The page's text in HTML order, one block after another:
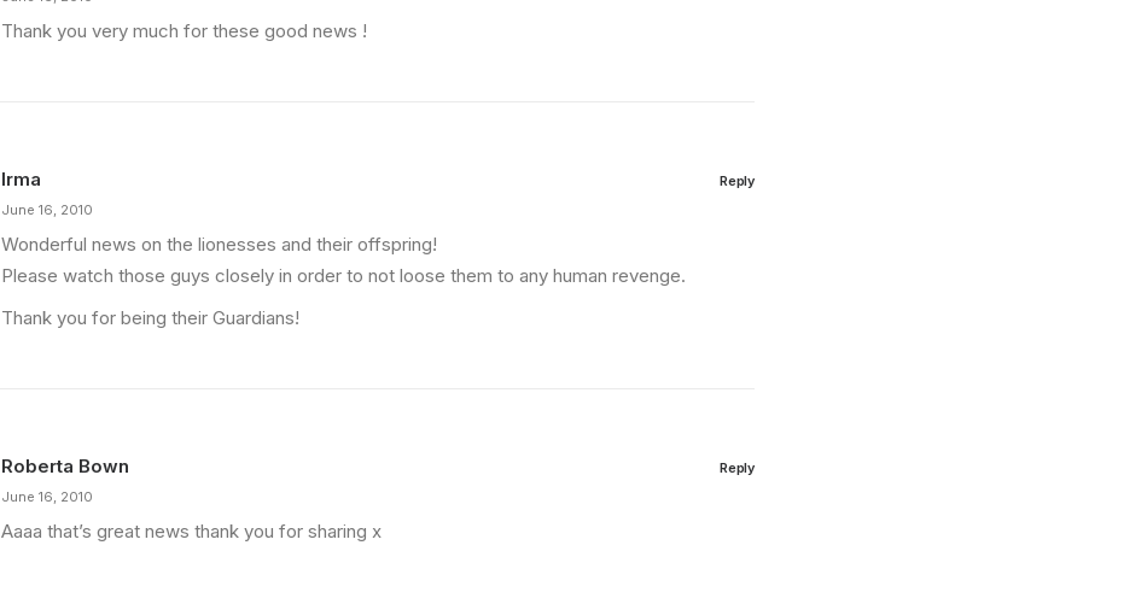
Thank you very much for these good news !
Irma
June 16, 2010
Wonderful news on the lionesses and their offspring!
Please watch those guys closely in order to not loose them to any human revenge.
Thank you for being their Guardians!
Reply
Roberta Bown
June 16, 2010
Aaaa that’s great news thank you for sharing x
Reply